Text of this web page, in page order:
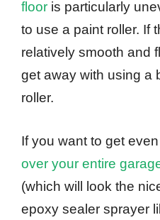
floor is particularly
to use a paint roller. If
relatively smooth and
get away with using a
roller.
If you want to get
over your entire
(which will look the
epoxy sealer sprayer